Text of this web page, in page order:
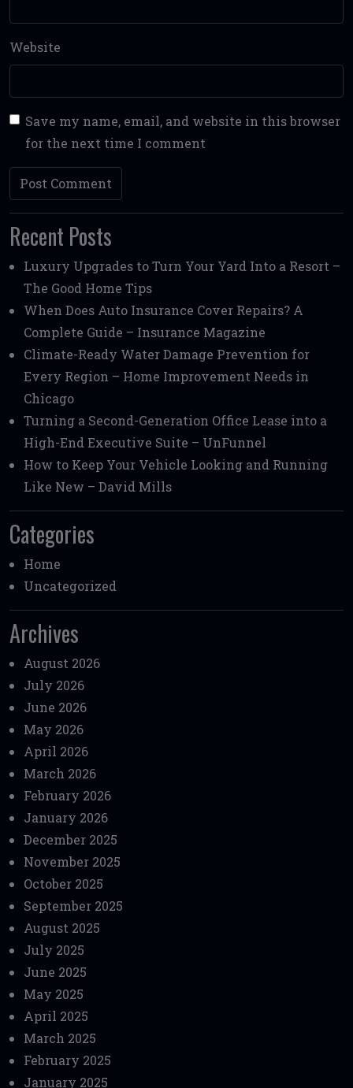
Website
Save my name, email, and website in this browser
for the next time I comment
Recent Posts
Luxury Upgrades to Turn Your Yard Into a Resort –
The Good Home Tips
When Does Auto Insurance Cover Repairs? A
Complete Guide – Insurance Magazine
Climate-Ready Water Damage Prevention for
Every Region – Home Improvement Needs in
Chicago
Turning a Second-Generation Office Lease into a
High-End Executive Suite – UnFunnel
How to Keep Your Vehicle Looking and Running
Like New – David Mills
Categories
Home
Uncategorized
Archives
August 2026
July 2026
June 2026
May 2026
April 2026
March 2026
February 2026
January 2026
December 2025
November 2025
October 2025
September 2025
August 2025
July 2025
June 2025
May 2025
April 2025
March 2025
February 2025
January 2025